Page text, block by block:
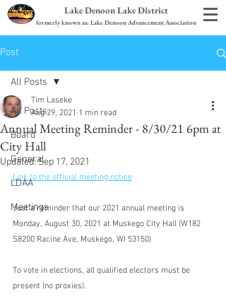
Lake Denoon Lake District
formerly known as: Lake Denoon Advancement Association
Post
All Posts
Board
General
LDAA
Meetings
All Posts
Annual Meeting Reminder - 8/30/21 6pm at
City Hall
Tim Laseke
Aug 29, 2021 1 min read
Updated:Sep 17, 2021
Link to the official meeting notice
Just a reminder that our 2021 annual meeting is
Monday, August 30, 2021 at Muskego City Hall (W182
S8200 Racine Ave, Muskego, WI 53150)
To vote in elections, all qualified electors must be
present (no proxies).